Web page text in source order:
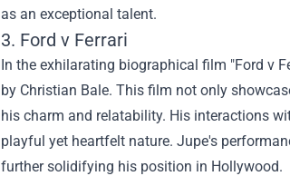
as an exceptional talent.
3. Ford v Ferrari
In the exhilarating biographical film "Ford v
by Christian Bale. This film not only
his charm and relatability. His interactions
playful yet heartfelt nature. Jupe's
further solidifying his position in Hollywood.